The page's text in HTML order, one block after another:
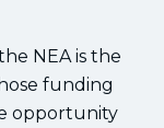
NEA is the
funding
opportunity